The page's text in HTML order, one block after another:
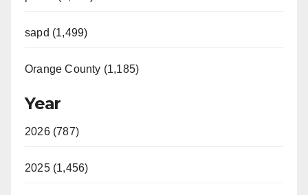
sapd (1,499)
Orange County (1,185)
Year
2026 (787)
2025 (1,456)